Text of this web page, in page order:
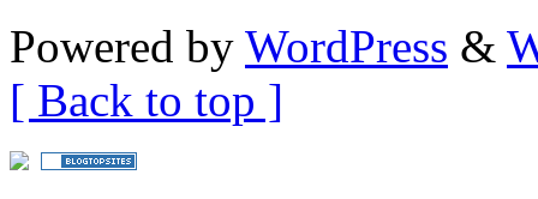
Powered by WordPress &
[ Back to top ]